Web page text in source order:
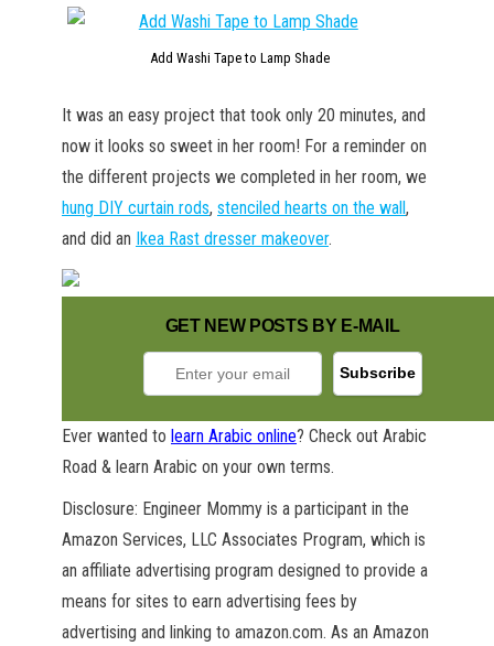
Add Washi Tape to Lamp Shade
It was an easy project that took only 20 minutes, and
now it looks so sweet in her room! For a reminder on
the different projects we completed in her room, we
hung DIY curtain rods, stenciled hearts on the wall,
and did an Ikea Rast dresser makeover.
GET NEW POSTS BY E-MAIL
Ever wanted to learn Arabic online? Check out Arabic
Road & learn Arabic on your own terms.
Disclosure: Engineer Mommy is a participant in the
Amazon Services, LLC Associates Program, which is
an affiliate advertising program designed to provide a
means for sites to earn advertising fees by
advertising and linking to amazon.com. As an Amazon
GET NEW POSTS BY E-MAIL